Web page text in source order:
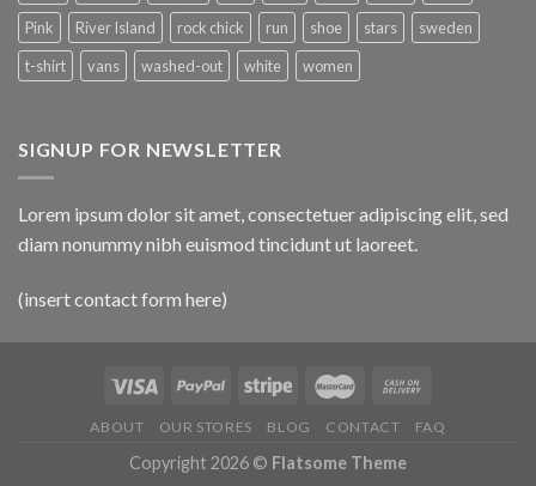
Pink
River Island rock chick run shoe stars
sweden
t-shirt
vans washed-out white women
SIGNUP FOR NEWSLETTER
Lorem ipsum dolor sit amet, consectetuer adipiscing elit, sed
diam nonummy nibh euismod tincidunt ut laoreet.
(insert contact form here)
ABOUT OUR STORES BLOG CONTACT FAQ
Copyright 2026 © Flatsome Theme